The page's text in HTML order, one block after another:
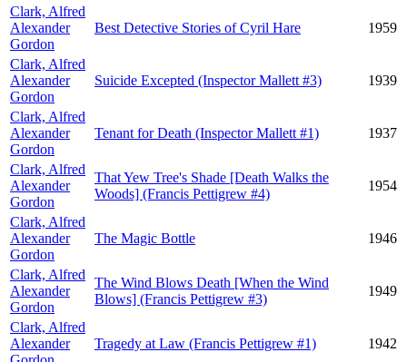
Clark, Alfred
Alexander
Gordon
Best Detective Stories of Cyril Hare 1959
Clark, Alfred
Alexander
Gordon
Suicide Excepted (Inspector Mallett #3) 1939
Clark, Alfred
Alexander
Gordon
Tenant for Death (Inspector Mallett #1) 1937
Clark, Alfred
Alexander
Gordon
That Yew Tree's Shade [Death Walks the
Woods] (Francis Pettigrew #4)
1954
Clark, Alfred
Alexander
Gordon
The Magic Bottle 1946
Clark, Alfred
Alexander
Gordon
The Wind Blows Death [When the Wind
Blows] (Francis Pettigrew #3)
1949
Clark, Alfred
Alexander
Tragedy at Law (Francis Pettigrew #1) 1942